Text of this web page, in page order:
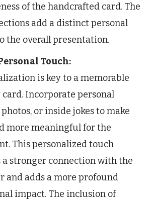
of the handcrafted card. The
add a distinct personal
the overall presentation.
Touch:
is key to a memorable
Incorporate personal
or inside jokes to make
more meaningful for the
This personalized touch
a stronger connection with the
and adds a more profound
impact. The inclusion of